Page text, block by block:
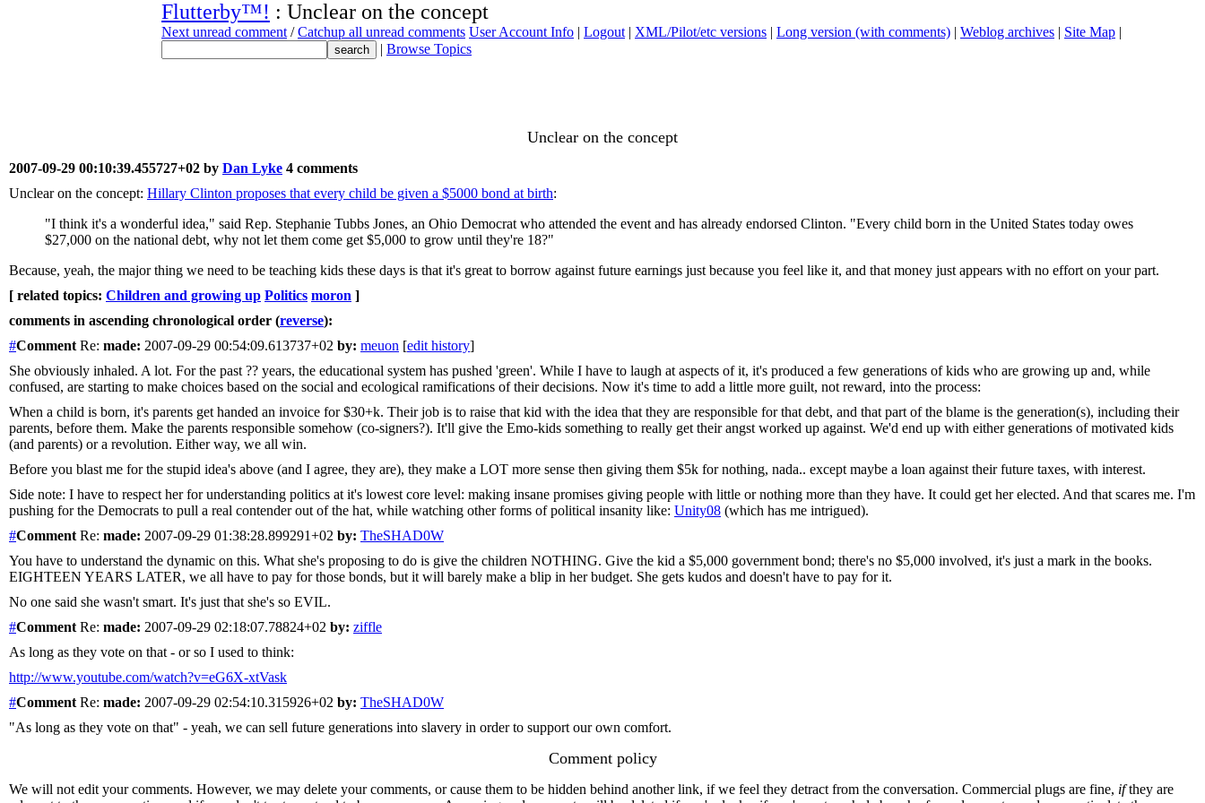
Flutterby™! : Unclear on the concept
Next unread comment /Catchup all unread comments User Account Info | Logout | XML/Pilot/etc versions | Long version (with comments) | Weblog archives | Site Map |
| Browse Topics
Unclear on the concept
2007-09-29 00:10:39.455727+02 by Dan Lyke 4 comments
Unclear on the concept: Hillary Clinton proposes that every child be given a $5000 bond at birth:
"I think it's a wonderful idea," said Rep. Stephanie Tubbs Jones, an Ohio Democrat who attended the event and has already endorsed Clinton. "Every child born in the United States today owes
$27,000 on the national debt, why not let them come get $5,000 to grow until they're 18?"
Because, yeah, the major thing we need to be teaching kids these days is that it's great to borrow against future earnings just because you feel like it, and that money just appears with no effort on your part.
[ related topics: Children and growing up Politics moron ]
comments in ascending chronological order (reverse):
#Comment Re: made: 2007-09-29 00:54:09.613737+02 by: meuon [edit history]
She obviously inhaled. A lot. For the past ?? years, the educational system has pushed 'green'. While I have to laugh at aspects of it, it's produced a few generations of kids who are growing up and, while
confused, are starting to make choices based on the social and ecological ramifications of their decisions. Now it's time to add a little more guilt, not reward, into the process:
When a child is born, it's parents get handed an invoice for $30+k. Their job is to raise that kid with the idea that they are responsible for that debt, and that part of the blame is the generation(s), including their
parents, before them. Make the parents responsible somehow (co-signers?). It'll give the Emo-kids something to really get their angst worked up against. We'd end up with either generations of motivated kids
(and parents) or a revolution. Either way, we all win.
Before you blast me for the stupid idea's above (and I agree, they are), they make a LOT more sense then giving them $5k for nothing, nada.. except maybe a loan against their future taxes, with interest.
Side note: I have to respect her for understanding politics at it's lowest core level: making insane promises giving people with little or nothing more than they have. It could get her elected. And that scares me. I'm
pushing for the Democrats to pull a real contender out of the hat, while watching other forms of political insanity like: Unity08 (which has me intrigued).
#Comment Re: made: 2007-09-29 01:38:28.899291+02 by: TheSHAD0W
You have to understand the dynamic on this. What she's proposing to do is give the children NOTHING. Give the kid a $5,000 government bond; there's no $5,000 involved, it's just a mark in the books.
EIGHTEEN YEARS LATER, we all have to pay for those bonds, but it will barely make a blip in her budget. She gets kudos and doesn't have to pay for it.
No one said she wasn't smart. It's just that she's so EVIL.
#Comment Re: made: 2007-09-29 02:18:07.78824+02 by: ziffle
As long as they vote on that - or so I used to think:
http://www.youtube.com/watch?v=eG6X-xtVask
#Comment Re: made: 2007-09-29 02:54:10.315926+02 by: TheSHAD0W
"As long as they vote on that" - yeah, we can sell future generations into slavery in order to support our own comfort.
Comment policy
We will not edit your comments. However, we may delete your comments, or cause them to be hidden behind another link, if we feel they detract from the conversation. Commercial plugs are fine, ifthey are